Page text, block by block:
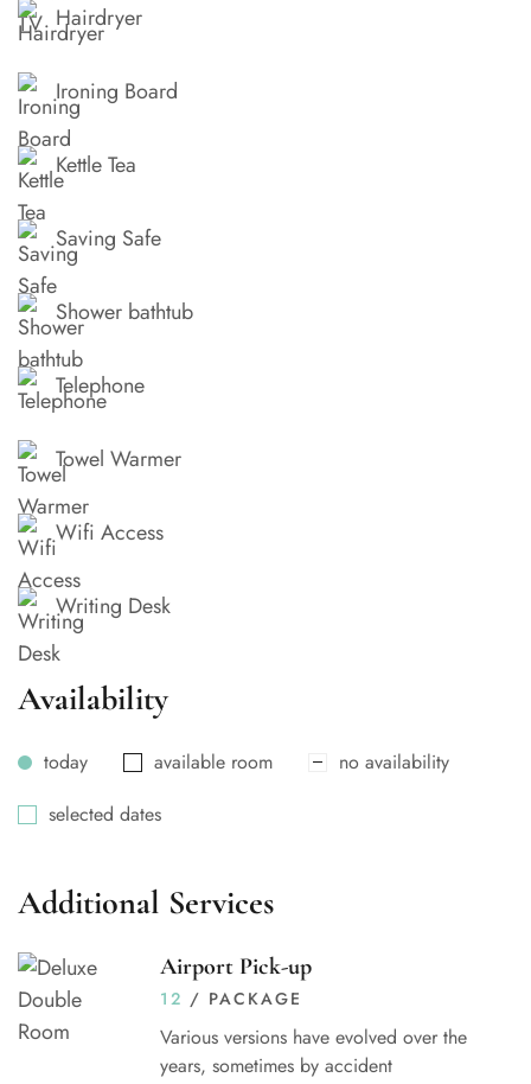
Hairdryer
Ironing Board
Kettle Tea
Saving Safe
Shower bathtub
Telephone
Towel Warmer
Wifi Access
Writing Desk
Availability
today available room
no availability
selected dates
Additional Services
Airport Pick-up
12 / PACKAGE
Various versions have evolved over the
years, sometimes by accident